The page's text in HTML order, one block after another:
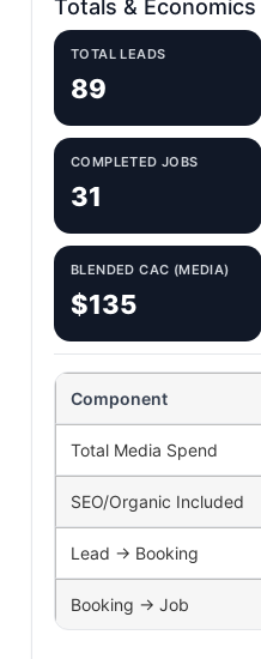
Totals & Economics
TOTAL LEADS
89
COMPLETED JOBS
31
BLENDED CAC (MEDIA)
$135
Component
Total Media Spend
SEO/Organic Included
Lead → Booking
Booking → Job